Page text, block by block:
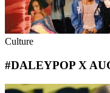
Culture
#DALEYPOP X